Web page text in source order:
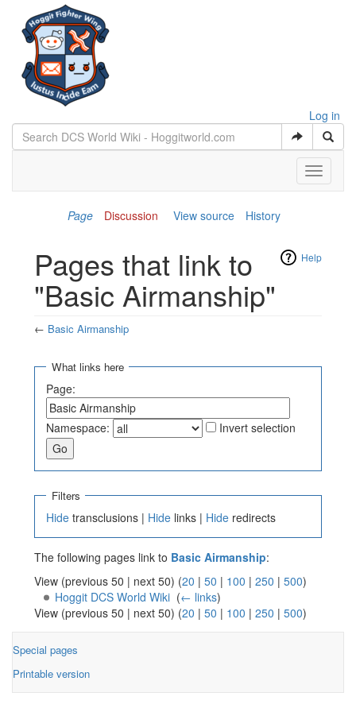
Log in
Toggle
Page
Discussion View source History
Help
Pages that link to
"Basic Airmanship"
← Basic Airmanship
What links here
Page:
Namespace: Invert selection
Filters
Hide transclusions | Hide links | Hide redirects
The following pages link to Basic Airmanship:
View (previous 50 | next 50) (20 | 50 | 100 | 250 | 500)
Hoggit DCS World Wiki‎ (← links)
View (previous 50 | next 50) (20 | 50 | 100 | 250 | 500)
Special pages
Printable version